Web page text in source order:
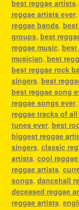
best reggae artists,
reggae artists ever,
reggae bands,
groups, best
reggae music, best
musician, best
best reggae rock
singers, best
best reggae song
reggae songs ever,
reggae tracks of
tunes ever, best
biggest reggae
singers, classic
artists, cool
reggae artists,
songs, dancehall
deceased reggae
reggae artists,